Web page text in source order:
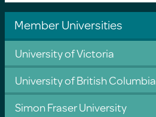
Member Universities
University of Victoria
University of British Columbia
Simon Fraser University